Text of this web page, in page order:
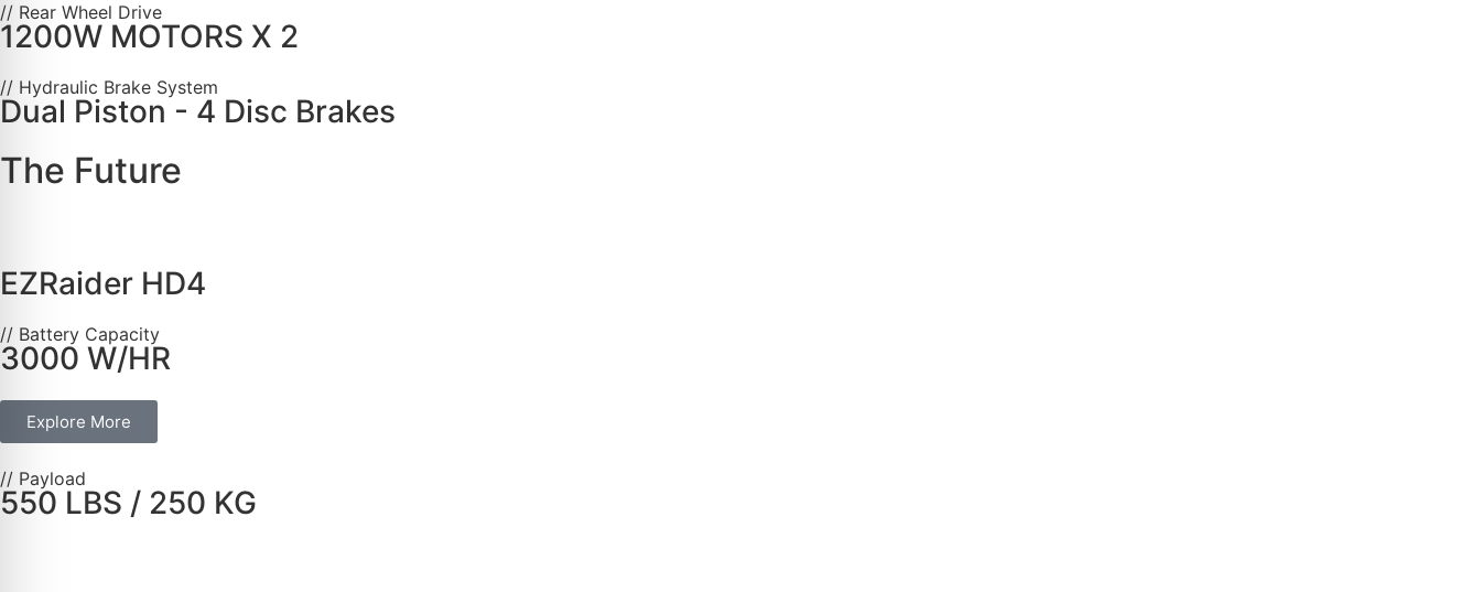
// Rear Wheel Drive
1200W MOTORS X 2
// Hydraulic Brake System
Dual Piston - 4 Disc Brakes
The Future
EZRaider HD4
// Battery Capacity
3000 W/HR
Explore More
// Payload
550 LBS / 250 KG